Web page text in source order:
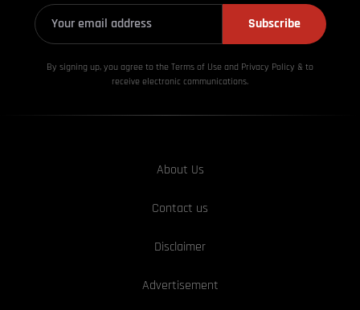
Subscribe
By signing up, you agree to the Terms of Use and Privacy Policy & to
receive electronic communications.
About Us
Contact us
Disclaimer
Advertisement